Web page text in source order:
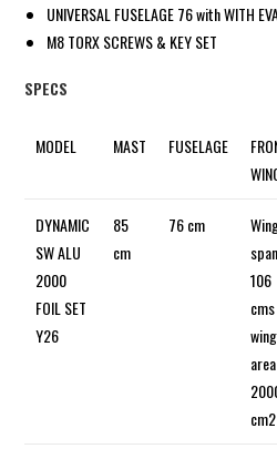
UNIVERSAL FUSELAGE 76 with WITH
M8 TORX SCREWS & KEY SET
SPECS
MODEL MAST FUSELAGE
DYNAMIC
SW ALU
2000
FOIL SET
Y26
85
cm
76 cm
span
106
wing
area
cm2